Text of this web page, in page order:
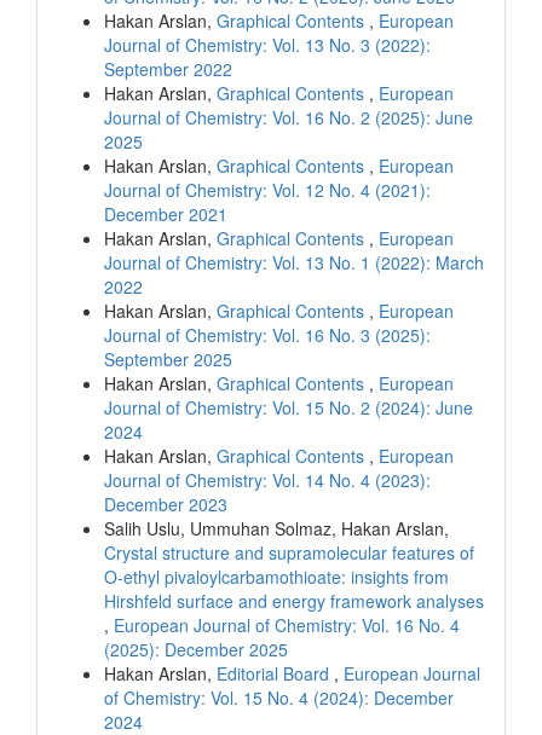
Hakan Arslan, Graphical Contents , European
Journal of Chemistry: Vol. 13 No. 3 (2022):
September 2022
Hakan Arslan, Graphical Contents , European
Journal of Chemistry: Vol. 16 No. 2 (2025): June
2025
Hakan Arslan, Graphical Contents , European
Journal of Chemistry: Vol. 12 No. 4 (2021):
December 2021
Hakan Arslan, Graphical Contents , European
Journal of Chemistry: Vol. 13 No. 1 (2022): March
2022
Hakan Arslan, Graphical Contents , European
Journal of Chemistry: Vol. 16 No. 3 (2025):
September 2025
Hakan Arslan, Graphical Contents , European
Journal of Chemistry: Vol. 15 No. 2 (2024): June
2024
Hakan Arslan, Graphical Contents , European
Journal of Chemistry: Vol. 14 No. 4 (2023):
December 2023
Salih Uslu, Ummuhan Solmaz, Hakan Arslan,
Crystal structure and supramolecular features of
O-ethyl pivaloylcarbamothioate: insights from
Hirshfeld surface and energy framework analyses
, European Journal of Chemistry: Vol. 16 No. 4
(2025): December 2025
Hakan Arslan, Editorial Board , European Journal
of Chemistry: Vol. 15 No. 4 (2024): December
2024